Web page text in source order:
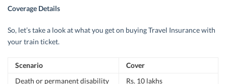
Coverage Details
So, let’s take a look at what you get on buying Travel Insurance with
your train ticket.
Scenario
Cover
Death or permanent disability
Rs. 10 lakhs